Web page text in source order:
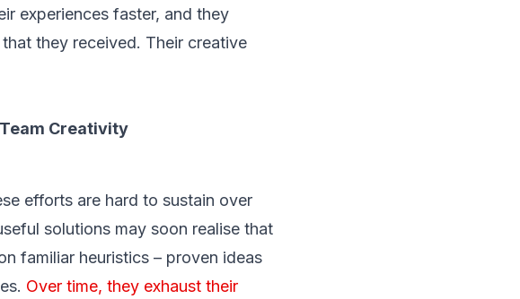
experiences faster, and they
they received. Their creative
Creativity
efforts are hard to sustain over
solutions may soon realise that
familiar heuristics – proven ideas
Over time, they exhaust their